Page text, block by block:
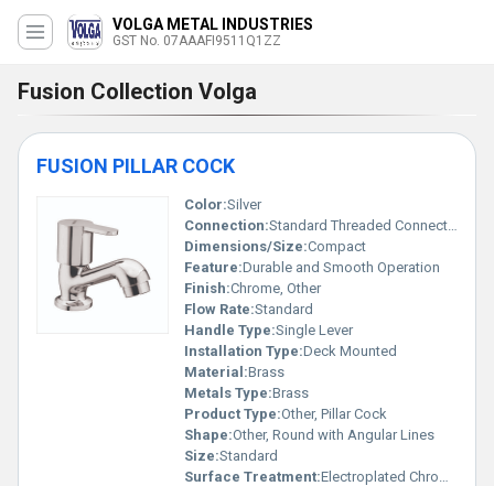
VOLGA METAL INDUSTRIES
GST No. 07AAAFI9511Q1ZZ
Fusion Collection Volga
FUSION PILLAR COCK
Color:Silver
Connection:Standard Threaded Connection
Dimensions/Size:Compact
Feature:Durable and Smooth Operation
Finish:Chrome, Other
Flow Rate:Standard
Handle Type:Single Lever
Installation Type:Deck Mounted
Material:Brass
Metals Type:Brass
Product Type:Other, Pillar Cock
Shape:Other, Round with Angular Lines
Size:Standard
Surface Treatment:Electroplated Chrome